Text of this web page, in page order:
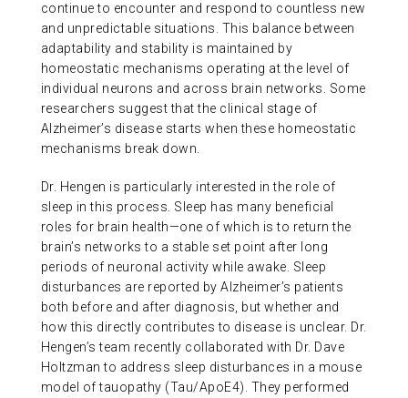
continue to encounter and respond to countless new
and unpredictable situations. This balance between
adaptability and stability is maintained by
homeostatic mechanisms operating at the level of
individual neurons and across brain networks. Some
researchers suggest that the clinical stage of
Alzheimer’s disease starts when these homeostatic
mechanisms break down.
Dr. Hengen is particularly interested in the role of
sleep in this process. Sleep has many beneficial
roles for brain health—one of which is to return the
brain’s networks to a stable set point after long
periods of neuronal activity while awake. Sleep
disturbances are reported by Alzheimer’s patients
both before and after diagnosis, but whether and
how this directly contributes to disease is unclear. Dr.
Hengen’s team recently collaborated with Dr. Dave
Holtzman to address sleep disturbances in a mouse
model of tauopathy (Tau/ApoE4). They performed